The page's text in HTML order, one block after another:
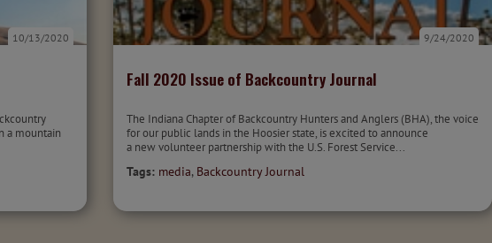
10/13/2020
a mountain
Fall 2020 Issue of Backcountry Journal
9/24/2020
The Indiana Chapter of Backcountry Hunters and Anglers (BHA), the voice
for our public lands in the Hoosier state, is excited to announce
a new volunteer partnership with the U.S. Forest Service...
Tags: media, Backcountry Journal